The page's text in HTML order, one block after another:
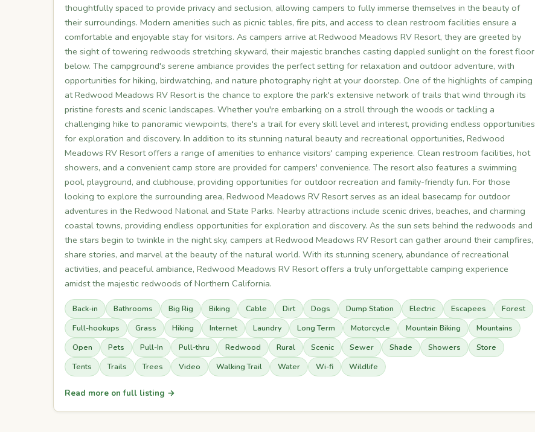
thoughtfully spaced to provide privacy and seclusion, allowing campers to fully immerse themselves in the beauty of
their surroundings. Modern amenities such as picnic tables, fire pits, and access to clean restroom facilities ensure a
comfortable and enjoyable stay for visitors. As campers arrive at Redwood Meadows RV Resort, they are greeted by
the sight of towering redwoods stretching skyward, their majestic branches casting dappled sunlight on the forest floor
below. The campground's serene ambiance provides the perfect setting for relaxation and outdoor adventure, with
opportunities for hiking, birdwatching, and nature photography right at your doorstep. One of the highlights of camping
at Redwood Meadows RV Resort is the chance to explore the park's extensive network of trails that wind through its
pristine forests and scenic landscapes. Whether you're embarking on a stroll through the woods or tackling a
challenging hike to panoramic viewpoints, there's a trail for every skill level and interest, providing endless opportunities
for exploration and discovery. In addition to its stunning natural beauty and recreational opportunities, Redwood
Meadows RV Resort offers a range of amenities to enhance visitors' camping experience. Clean restroom facilities, hot
showers, and a convenient camp store are provided for campers' convenience. The resort also features a swimming
pool, playground, and clubhouse, providing opportunities for outdoor recreation and family-friendly fun. For those
looking to explore the surrounding area, Redwood Meadows RV Resort serves as an ideal basecamp for outdoor
adventures in the Redwood National and State Parks. Nearby attractions include scenic drives, beaches, and charming
coastal towns, providing endless opportunities for exploration and discovery. As the sun sets behind the redwoods and
the stars begin to twinkle in the night sky, campers at Redwood Meadows RV Resort can gather around their campfires,
share stories, and marvel at the beauty of the natural world. With its stunning scenery, abundance of recreational
activities, and peaceful ambiance, Redwood Meadows RV Resort offers a truly unforgettable camping experience
amidst the majestic redwoods of Northern California.
Back-in Bathrooms Big Rig Biking Cable Dirt Dogs Dump Station Electric Escapees
Forest
Full-hookups
Grass Hiking Internet Laundry Long Term Motorcycle Mountain Biking
Mountains
Open
Pets Pull-In Pull-thru Redwood Rural Scenic Sewer Shade Showers
Store
Tents
Trails Trees Video Walking Trail Water Wi-fi Wildlife
Read more on full listing →